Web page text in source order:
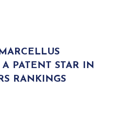
PATENT STAR IN
RANKINGS